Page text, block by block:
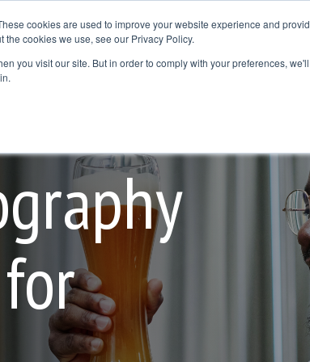
cookies are used to improve your website experience and
cookies we use, see our Privacy Policy.
you visit our site. But in order to comply with your preferences,
Resources Where to Buy Contact Us
Column Headline
Sub Nav 2